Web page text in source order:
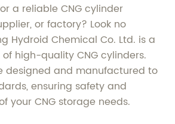
a reliable CNG cylinder
or factory? Look no
Hydroid Chemical Co. Ltd. is a
high-quality CNG cylinders.
designed and manufactured to
ensuring safety and
your CNG storage needs.